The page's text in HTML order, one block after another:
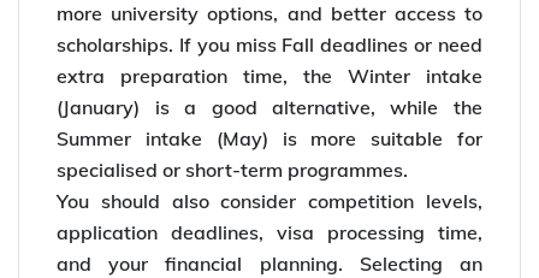
more university options, and better access to
scholarships. If you miss Fall deadlines or need
extra preparation time, the Winter intake
(January) is a good alternative, while the
Summer intake (May) is more suitable for
specialised or short-term programmes.
You should also consider competition levels,
application deadlines, visa processing time,
and your financial planning. Selecting an